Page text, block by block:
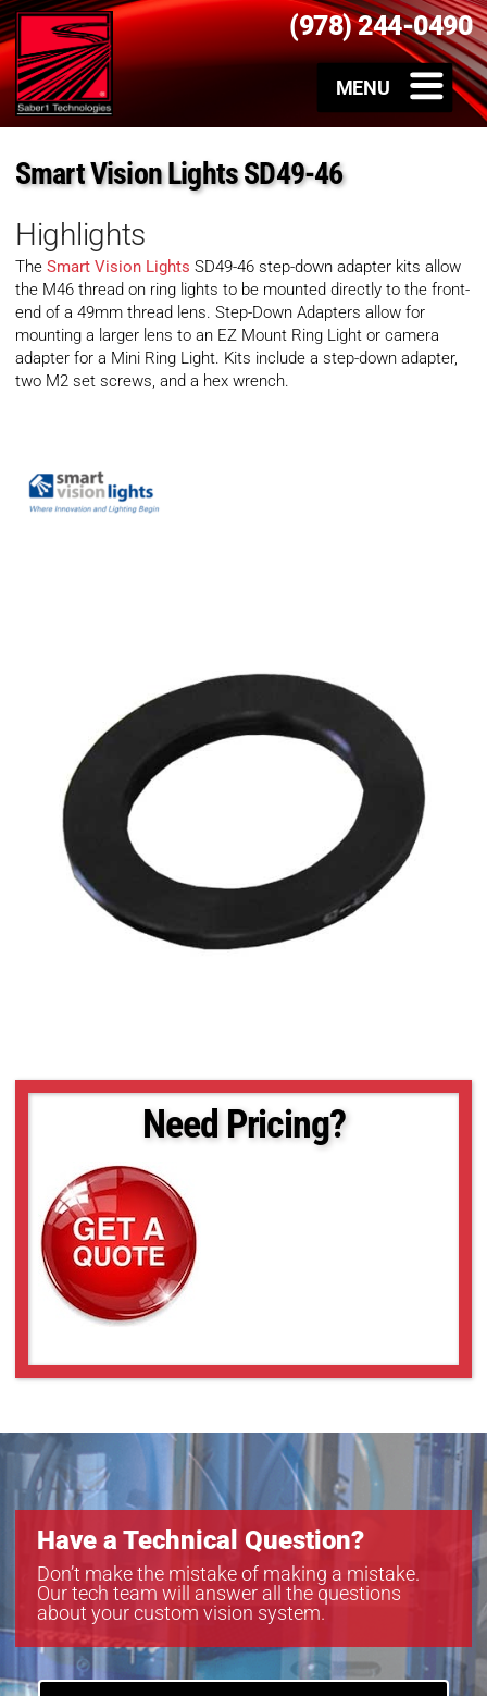
(978) 244-0490
Smart Vision Lights SD49-46
Highlights
The Smart Vision Lights SD49-46 step-down adapter kits allow
the M46 thread on ring lights to be mounted directly to the front-
end of a 49mm thread lens. Step-Down Adapters allow for
mounting a larger lens to an EZ Mount Ring Light or camera
adapter for a Mini Ring Light. Kits include a step-down adapter,
two M2 set screws, and a hex wrench.
Need Pricing?
Have a Technical Question?
Don’t make the mistake of making a mistake.
Our tech team will answer all the questions
about your custom vision system.